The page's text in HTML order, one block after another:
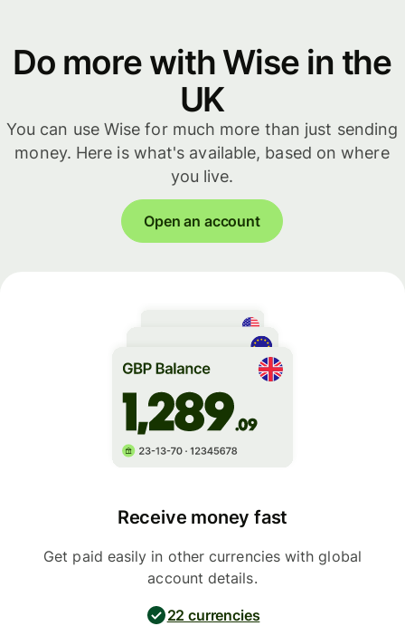
Do more with Wise in the
UK
You can use Wise for much more than just sending
money. Here is what's available, based on where
you live.
Open an account
Receive money fast
Get paid easily in other currencies with global
account details.
22 currencies